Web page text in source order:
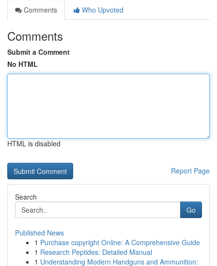
Comments
Who Upvoted
Comments
Submit a Comment
No HTML
HTML is disabled
Report Page
Search
Go
Published News
1 Purchase copyright Online: A Comprehensive Guide
1 Research Peptides: Detailed Manual
1 Understanding Modern Handguns and Ammunition: